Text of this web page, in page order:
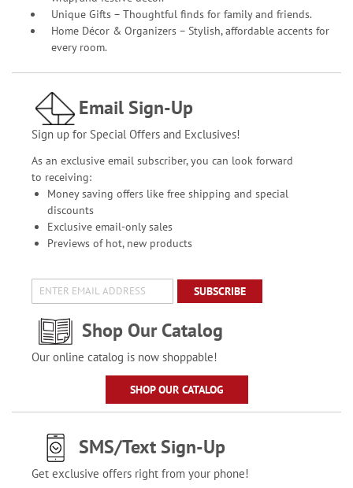
Unique Gifts – Thoughtful finds for family and friends.
Home Décor & Organizers – Stylish, affordable accents for
every room.
Email Sign-Up
Sign up for Special Offers and Exclusives!
As an exclusive email subscriber, you can look forward
to receiving:
Money saving offers like free shipping and special
discounts
Exclusive email-only sales
Previews of hot, new products
SUBSCRIBE
Shop Our Catalog
Our online catalog is now shoppable!
SHOP OUR CATALOG
SMS/Text Sign-Up
Get exclusive offers right from your phone!